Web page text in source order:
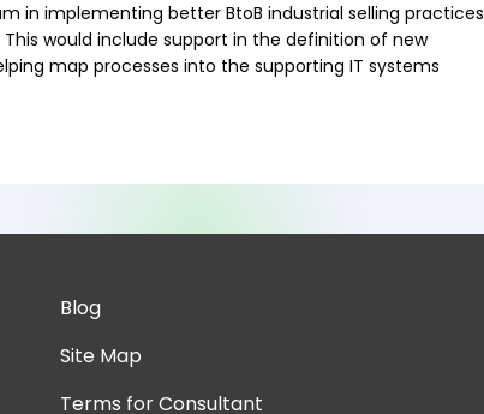
in implementing better BtoB industrial selling practices
would include support in the definition of new
map processes into the supporting IT systems
Blog
Site Map
Terms for Consultant